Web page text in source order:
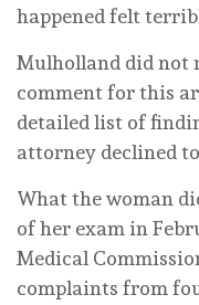
happened felt
Mulholland did not
comment for this
detailed list of
attorney declined
What the woman
of her exam in
Medical
complaints from